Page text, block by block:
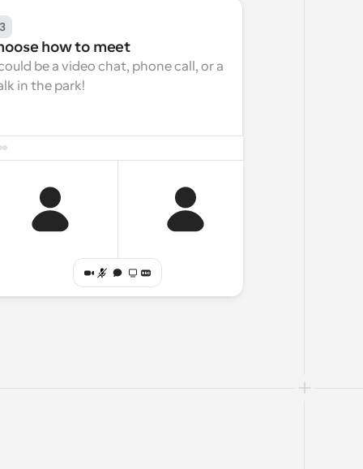
how to meet
be a video chat, phone call, or a
in the park!